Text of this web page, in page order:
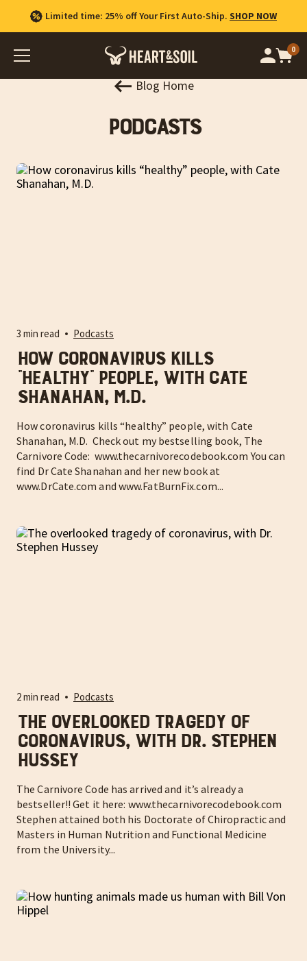
Limited time: 25% off Your First Auto-Ship. SHOP NOW
0
Blog Home
Podcasts
3 min read Podcasts
How coronavirus kills
“healthy” people, with Cate
Shanahan, M.D.
How coronavirus kills “healthy” people, with Cate
Shanahan, M.D. Check out my bestselling book, The
Carnivore Code: www.thecarnivorecodebook.com You can
find Dr Cate Shanahan and her new book at
www.DrCate.com and www.FatBurnFix.com...
2 min read Podcasts
The overlooked tragedy of
coronavirus, with Dr. Stephen
Hussey
The Carnivore Code has arrived and it’s already a
bestseller!! Get it here: www.thecarnivorecodebook.com
Stephen attained both his Doctorate of Chiropractic and
Masters in Human Nutrition and Functional Medicine
from the University...